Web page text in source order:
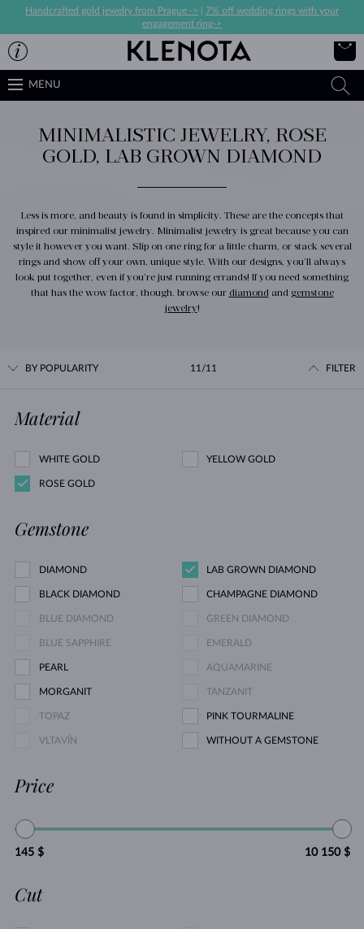
Handcrafted gold jewelry from Prague ->
7% off wedding rings with your
engagement ring->
MENU
MINIMALISTIC JEWELRY, ROSE
GOLD, LAB GROWN DIAMOND
Less is more, and beauty is found in simplicity. These are the concepts that
inspired our minimalist jewelry. Minimalist jewelry is great because you can
style it however you want. Slip on one ring for a little charm, or stack several
rings and show off your own, unique style. With our designs, you’ll always
look put together, even if you’re just running errands! If you need something
that has the wow factor, though, browse our diamondand gemstone
jewelry!
BY POPULARITY 11/11 FILTER
Material
WHITE GOLD YELLOW GOLD
ROSE GOLD
Gemstone
DIAMOND LAB GROWN DIAMOND
BLACK DIAMOND CHAMPAGNE DIAMOND
BLUE DIAMOND GREEN DIAMOND
BLUE SAPPHIRE EMERALD
PEARL AQUAMARINE
MORGANIT TANZANIT
TOPAZ PINK TOURMALINE
VLTAVÍN WITHOUT A GEMSTONE
Price
145 $ 10 150 $
Cut